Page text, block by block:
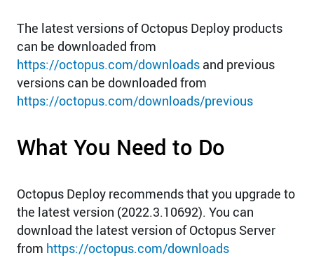
The latest versions of Octopus Deploy products
can be downloaded from
https://octopus.com/downloads and previous
versions can be downloaded from
https://octopus.com/downloads/previous
What You Need to Do
Octopus Deploy recommends that you upgrade to
the latest version (2022.3.10692). You can
download the latest version of Octopus Server
from https://octopus.com/downloads